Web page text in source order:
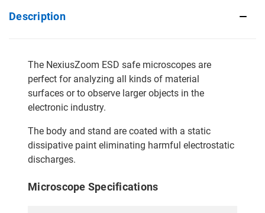
Description
The NexiusZoom ESD safe microscopes are
perfect for analyzing all kinds of material
surfaces or to observe larger objects in the
electronic industry.
The body and stand are coated with a static
dissipative paint eliminating harmful electrostatic
discharges.
Microscope Specifications